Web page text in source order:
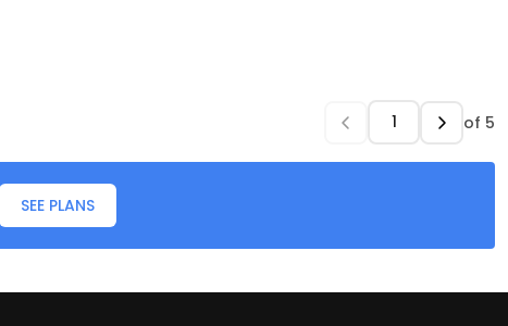
of 5
SEE PLANS